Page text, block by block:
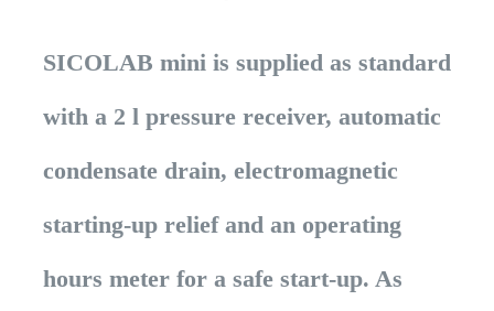
SICOLAB mini is supplied as standard
with a 2 l pressure receiver, automatic
condensate drain, electromagnetic
starting-up relief and an operating
hours meter for a safe start-up. As